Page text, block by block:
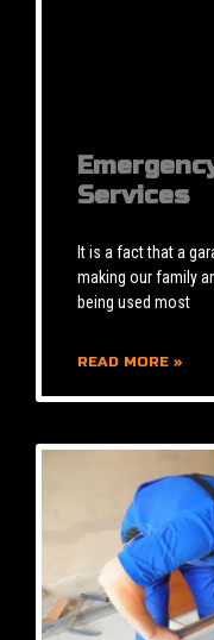
Services
It is a fact that a
making our family
being used most
READ MORE »